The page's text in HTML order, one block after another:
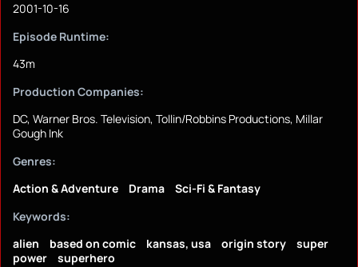
2001-10-16
Episode Runtime:
43m
Production Companies:
DC, Warner Bros. Television, Tollin/Robbins Productions, Millar
Gough Ink
Genres:
Action & Adventure
Drama
Sci-Fi & Fantasy
Keywords:
alien
based on comic kansas, usa origin story
super
power
superhero